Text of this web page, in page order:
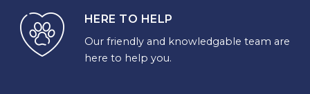
COTSWOLDS
CUMBRIA
HERE TO HELP
Our friendly and knowledgable team are
here to help you.